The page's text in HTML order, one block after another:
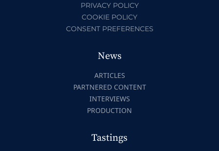
PRIVACY POLICY
COOKIE POLICY
CONSENT PREFERENCES
News
ARTICLES
PARTNERED CONTENT
INTERVIEWS
PRODUCTION
Tastings